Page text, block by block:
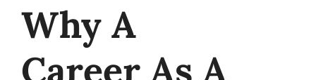
Why A
Career As A